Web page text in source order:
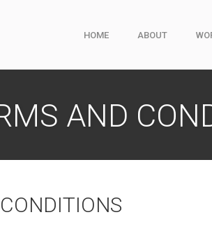
HOME ABOUT
AND